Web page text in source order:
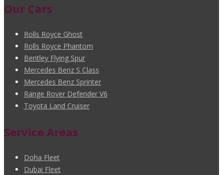
Our Cars
Rolls Royce Ghost
Rolls Royce Phantom
Bentley Flying Spur
Mercedes Benz S Class
Mercedes Benz Sprinter
Range Rover Defender V6
Toyota Land Cruiser
Service Areas
Doha Fleet
Dubai Fleet